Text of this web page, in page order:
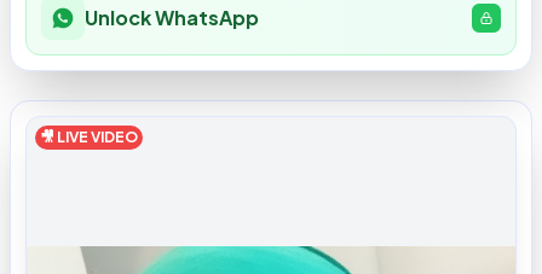
Unlock WhatsApp
🎥 LIVE VIDEO